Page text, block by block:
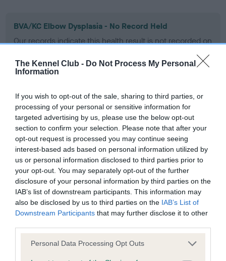
The Kennel Club - Do Not Process My Personal
Information
If you wish to opt-out of the sale, sharing to third parties, or
processing of your personal or sensitive information for
targeted advertising by us, please use the below opt-out
section to confirm your selection. Please note that after your
opt-out request is processed you may continue seeing
interest-based ads based on personal information utilized by
us or personal information disclosed to third parties prior to
your opt-out. You may separately opt-out of the further
disclosure of your personal information by third parties on the
IAB’s list of downstream participants. This information may
also be disclosed by us to third parties on the IAB’s List of
Downstream Participants that may further disclose it to other
Please note that this website/app uses one or more Google
Personal Data Processing Opt Outs
BVA/KC Elbow Dysplasia - No Record Held
Our records indicate this health result is not recorded on
Please contact the owner to confirm if it has been
obtained.
BVA/KC Hip Dysplasia - No Record Held
Our records indicate this health result is not recorded on
our system to meet The Kennel Club Health Standard.
Please contact the owner to confirm if it has been
obtained.
BVA/KC/ISDS Eye Scheme - No Record Held
Our records indicate this health result is not recorded on
our system to meet The Kennel Club Health Standard.
Please contact the owner to confirm if it has been